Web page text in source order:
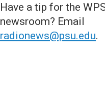
Have a tip for the
newsroom? Email
radionews@psu.edu.